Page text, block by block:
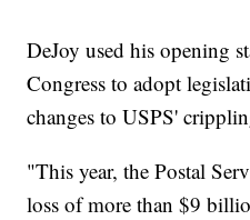
DeJoy used his opening
Congress to adopt
changes to USPS'
"This year, the Postal
loss of more than $9